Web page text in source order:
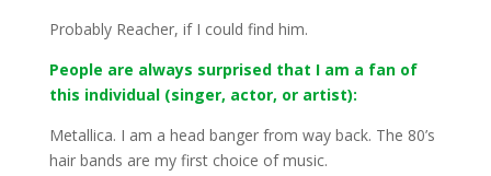
Probably Reacher, if I could find him.
People are always surprised that I am a fan of
this individual (singer, actor, or artist):
Metallica. I am a head banger from way back. The 80’s
hair bands are my first choice of music.